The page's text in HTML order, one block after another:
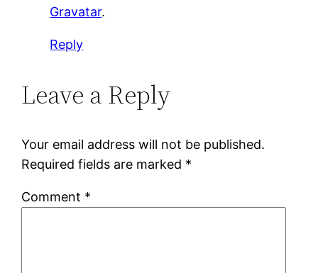
Gravatar.
Reply
Leave a Reply
Your email address will not be published.
Required fields are marked *
Comment *